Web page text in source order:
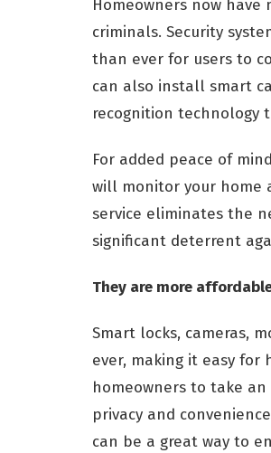
Homeowners now
criminals. Security
than ever for users to
can also install smart
recognition technology
For added peace of
will monitor your home
service eliminates the
significant deterrent
They are more
Smart locks, cameras,
ever, making it easy for
homeowners to take
privacy and
can be a great way to